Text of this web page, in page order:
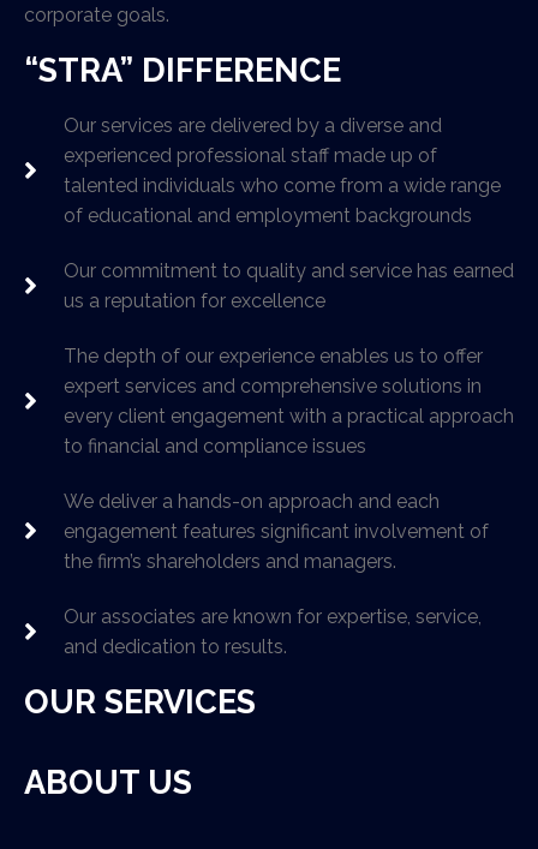
corporate goals.
“STRA” DIFFERENCE
Our services are delivered by a diverse and
experienced professional staff made up of
talented individuals who come from a wide range
of educational and employment backgrounds
Our commitment to quality and service has earned
us a reputation for excellence
The depth of our experience enables us to offer
expert services and comprehensive solutions in
every client engagement with a practical approach
to financial and compliance issues
We deliver a hands-on approach and each
engagement features significant involvement of
the firm’s shareholders and managers.
Our associates are known for expertise, service,
and dedication to results.
OUR SERVICES
ABOUT US